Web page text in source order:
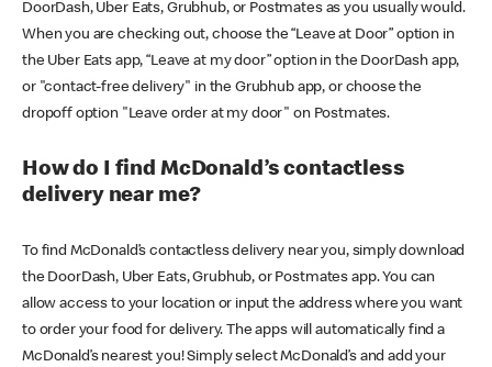
DoorDash, Uber Eats, Grubhub, or Postmates as you usually would.
When you are checking out, choose the “Leave at Door” option in
the Uber Eats app, “Leave at my door” option in the DoorDash app,
or "contact-free delivery" in the Grubhub app, or choose the
dropoff option "Leave order at my door" on Postmates.
How do I find McDonald’s contactless
delivery near me?
To find McDonald’s contactless delivery near you, simply download
the DoorDash, Uber Eats, Grubhub, or Postmates app. You can
allow access to your location or input the address where you want
to order your food for delivery. The apps will automatically find a
McDonald’s nearest you! Simply select McDonald’s and add your